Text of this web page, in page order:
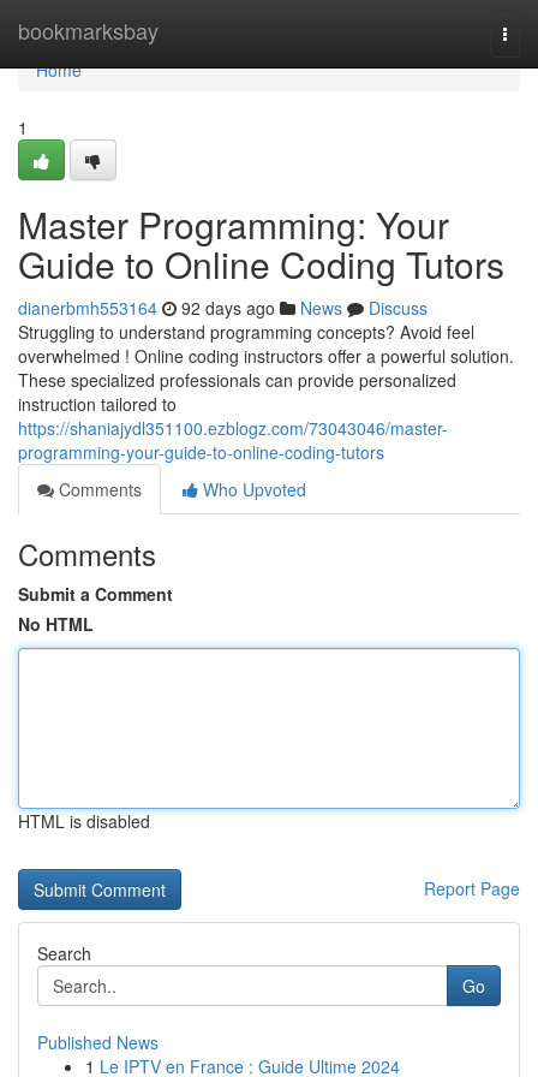
bookmarksbay
Home
Home
1
Master Programming: Your
Guide to Online Coding Tutors
dianerbmh553164 92 days ago News
Discuss
Struggling to understand programming concepts? Avoid feel
overwhelmed ! Online coding instructors offer a powerful solution.
These specialized professionals can provide personalized
instruction tailored to
https://shaniajydl351100.ezblogz.com/73043046/master-
programming-your-guide-to-online-coding-tutors
Comments
Who Upvoted
Comments
Submit a Comment
No HTML
HTML is disabled
Report Page
Search
Go
Published News
1 Le IPTV en France : Guide Ultime 2024